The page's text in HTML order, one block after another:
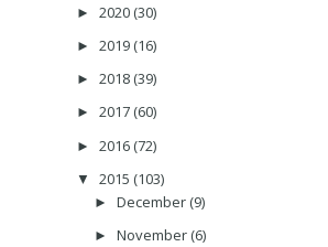
► 2020 (30)
► 2019 (16)
► 2018 (39)
► 2017 (60)
► 2016 (72)
▼ 2015 (103)
► December (9)
► November (6)